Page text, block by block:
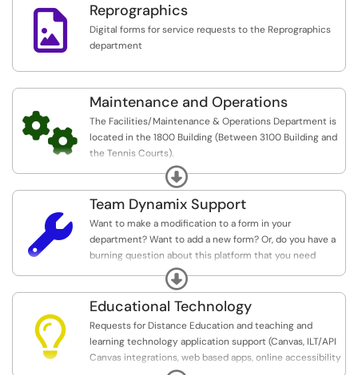
 Reprographics
Digital forms for service requests to the Reprographics
department

Maintenance and Operations
The Facilities/Maintenance & Operations Department is
located in the 1800 Building (Between 3100 Building and
the Tennis Courts).
The Facilities/Maintenance & Operations Department
oversees and manages construction, reconstruction
and/or rehabilitation of facilities, including the furnishing
and equipping of its facilities, and acquisition, for its
facilities.
The Facilities/Maintenance & Operations Department
also provides support in vehicle/equipment,
maintenance & HVAC, custodial, and grounds services.
If there are any issues which permits the continuance of
existing college classes, use of a facilities, including
Expand

Team Dynamix Support
Want to make a modification to a form in your
department? Want to add a new form? Or, do you have a
burning question about this platform that you need
support with? Use this service to request support.
Expand

Educational Technology
Requests for Distance Education and teaching and
learning technology application support (Canvas, ILT/API
Canvas integrations, web based apps, online accessibility